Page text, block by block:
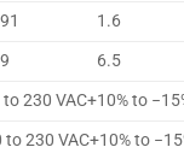
1.6
6.5
230 VAC+10% to
to 230 VAC+10% to